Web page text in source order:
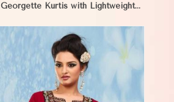
Georgette Kurtis with Lightweight